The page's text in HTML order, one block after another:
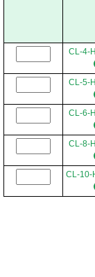
CL-4-
CL-5-
CL-6-
CL-8-
CL-10-